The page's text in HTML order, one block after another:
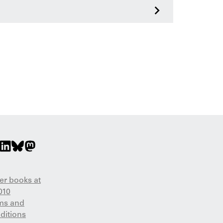
books at
and